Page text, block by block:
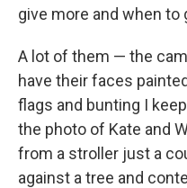
give more and when to
A lot of them — the
have their faces
flags and bunting I
the photo of Kate and
from a stroller just a
against a tree and